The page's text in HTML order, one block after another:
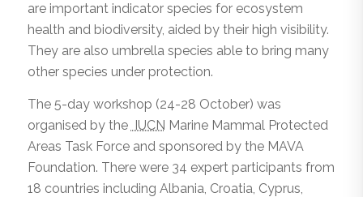
are important indicator species for ecosystem
health and biodiversity, aided by their high visibility.
They are also umbrella species able to bring many
other species under protection.
The 5-day workshop (24-28 October) was
organised by the IUCN Marine Mammal Protected
Areas Task Force and sponsored by the MAVA
Foundation. There were 34 expert participants from
18 countries including Albania, Croatia, Cyprus,